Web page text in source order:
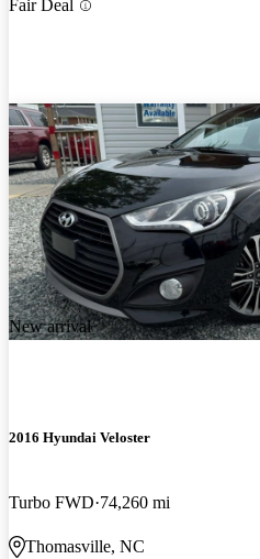
Fair Deal
New arrival
2016 Hyundai Veloster
Turbo FWD 74,260 mi
Thomasville, NC